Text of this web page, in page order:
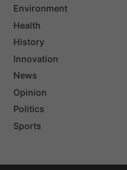
Environment
Health
History
Innovation
News
Opinion
Politics
Sports